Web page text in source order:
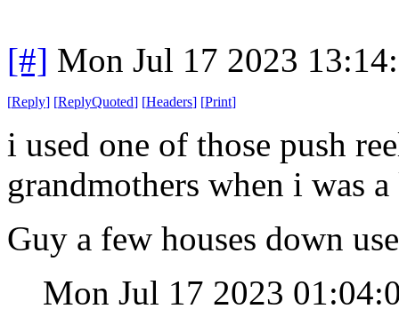
[#] Mon Jul 17 2023
[Reply] [ReplyQuoted] [Headers] [Print]
i used one of those push
grandmothers when i was
Guy a few houses down
Mon Jul 17 2023